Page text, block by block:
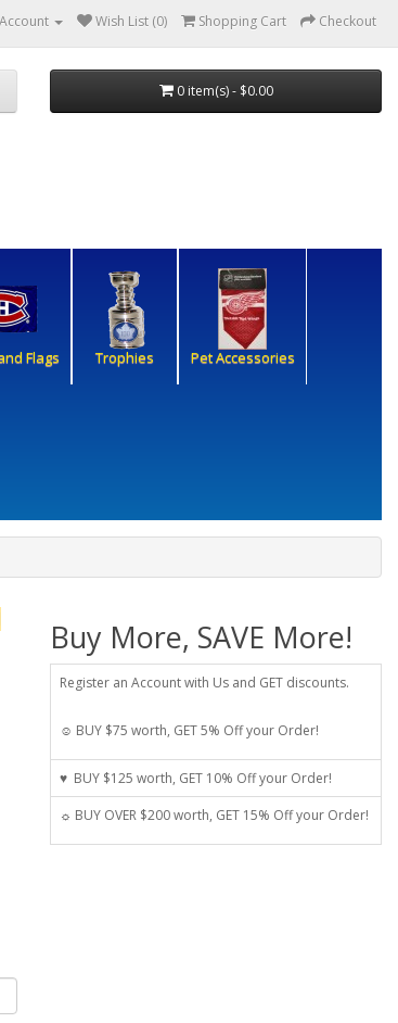
Wish List (0) Shopping Cart Checkout
0 item(s) - $0.00
Flags Trophies Pet Accessories
Buy More, SAVE More!
Register an Account with Us and GET discounts.
☺ BUY $75 worth, GET 5% Off your Order!
♥ BUY $125 worth, GET 10% Off your Order!
☼ BUY OVER $200 worth, GET 15% Off your Order!